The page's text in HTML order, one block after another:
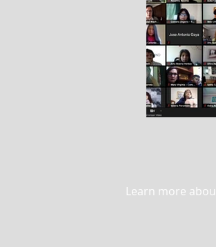
Learn more